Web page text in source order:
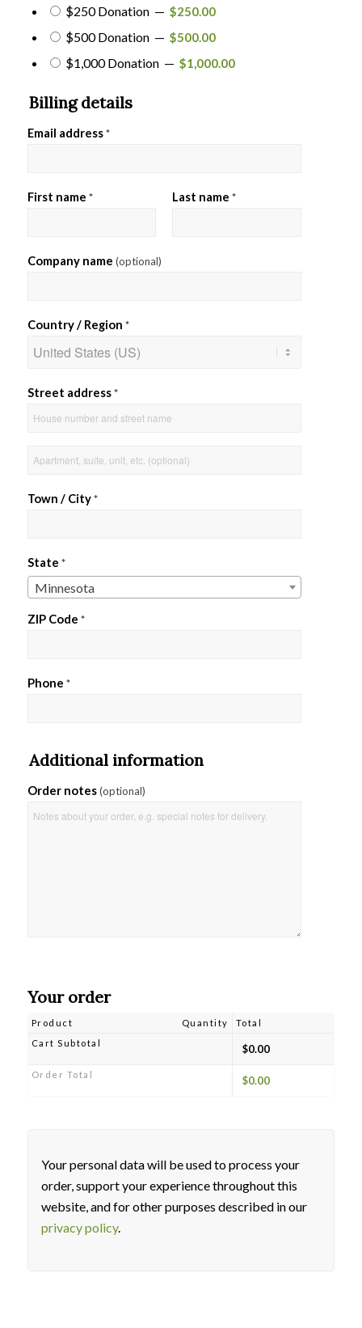
$250 Donation — $250.00
$500 Donation — $500.00
$1,000 Donation — $1,000.00
Billing details
Email address*
First name * Last name*
Company name (optional)
Country / Region *
Street address *
Apartment,
unit,
Town / City *
State *
Minnesota
ZIP Code *
Phone *
Additional information
Order notes(optional)
Your order
Product Quantity
Total
Cart Subtotal
$0.00
Order Total $0.00
Your personal data will be used to process your
order, support your experience throughout this
website, and for other purposes described in our
privacy policy.